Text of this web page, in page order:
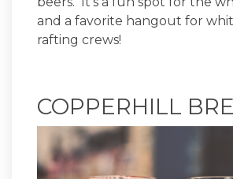
and a favorite hangout for
rafting crews!
COPPERHILL